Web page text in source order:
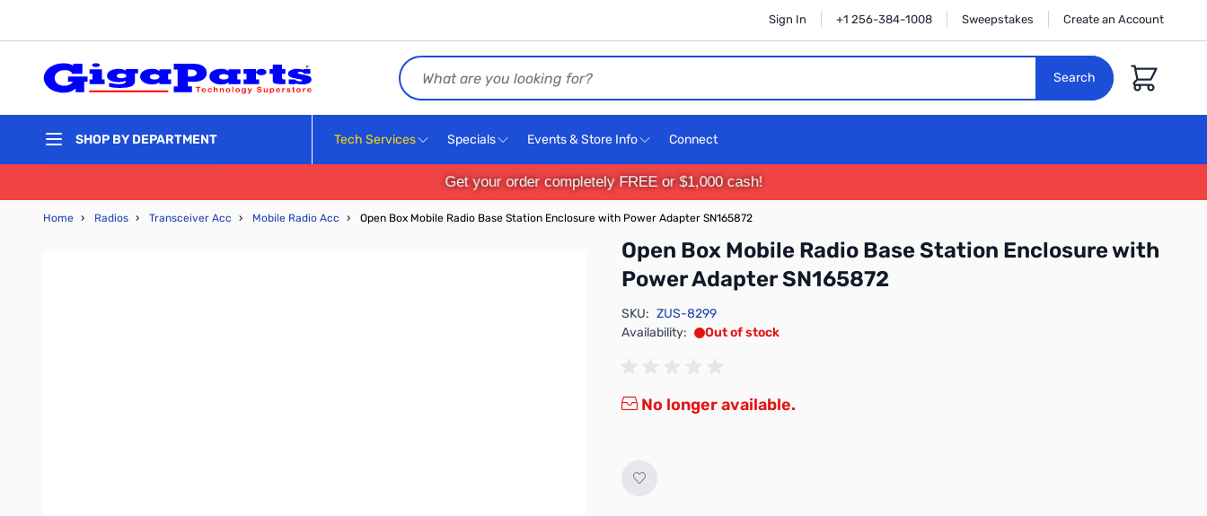
Sign In +1 256-384-1008 Sweepstakes Create an Account
Search
Search
Cart
SHOP BY DEPARTMENT Tech Services Specials Events & Store Info Connect
Get your order completely FREE or $1,000 cash!
Home › Radios › Transceiver Acc › Mobile Radio Acc › Open Box Mobile Radio Base Station Enclosure with Power Adapter SN165872
Open Box Mobile Radio Base Station Enclosure with
Power Adapter SN165872
SKU: ZUS-8299
Availability:
Out of stock
No longer available.